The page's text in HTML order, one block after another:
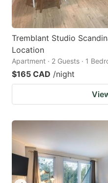
Tremblant Studio
Location
Apartment · 2 Guests · 1
$165 CAD /night